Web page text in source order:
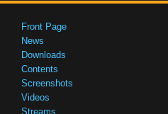
Front Page
News
Downloads
Contents
Screenshots
Videos
Streams